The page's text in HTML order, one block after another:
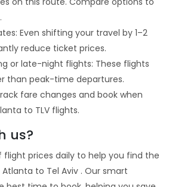
Even shifting your travel by 1–2
reduce ticket prices.
or late-night flights: These flights
than peak-time departures.
fare changes and book when
to TLV flights.
us?
flight prices daily to help you find the
to Tel Aviv . Our smart